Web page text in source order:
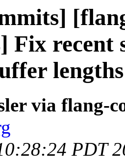
Fix recent
lengths
via flang-
PDT